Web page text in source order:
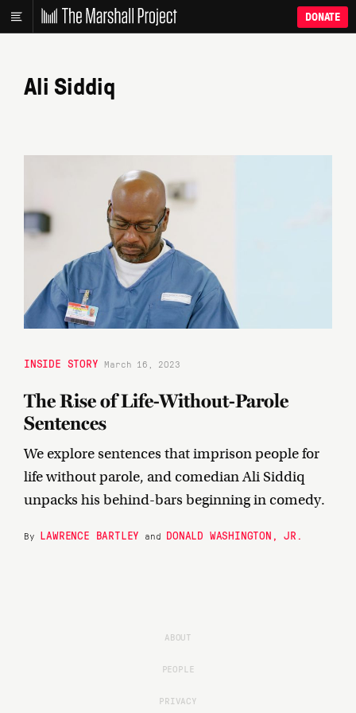
DONATE
Ali Siddiq
INSIDE STORY March 16, 2023
The Rise of Life-Without-Parole
Sentences
We explore sentences that imprison people for
life without parole, and comedian Ali Siddiq
unpacks his behind-bars beginning in comedy.
By LAWRENCE BARTLEY and DONALD WASHINGTON, JR.
ABOUT
PEOPLE
PRIVACY